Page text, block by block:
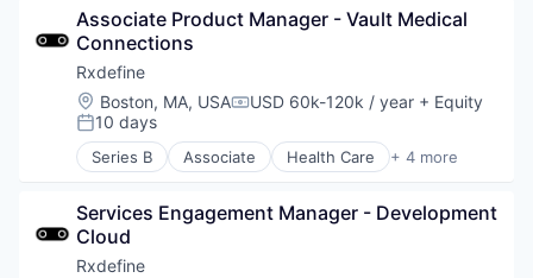
Hospitality
Internet
Marketplace
Other Restaurants, Hotels and Leisure
Restaurants
Technology
Technology, Information and Internet
Travel & Tourism
Pharmaceutical
SaaS
Software
Associate Product Manager - Vault Medical
Connections
Rxdefine
Location:
Boston, MA, USACompensation:
USD 60k-120k / year + Equity
Posted:
10 days
Series B Associate Health Care + 4 more
Manufacturing
SaaS
Software
Services Engagement Manager - Development
Cloud
Rxdefine